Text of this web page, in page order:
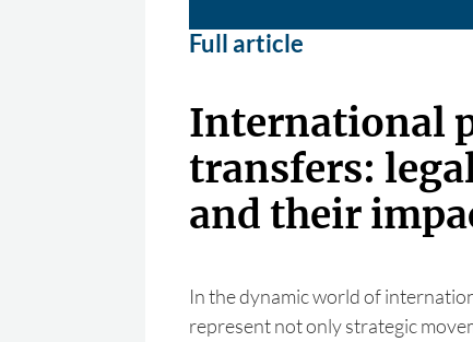
Full article
International
transfers:
and their
In the dynamic world of
represent not only strategic